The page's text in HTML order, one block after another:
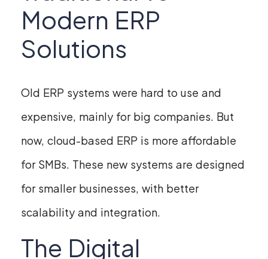
Modern ERP
Solutions
Old ERP systems were hard to use and
expensive, mainly for big companies. But
now, cloud-based ERP is more affordable
for SMBs. These new systems are designed
for smaller businesses, with better
scalability and integration.
The Digital